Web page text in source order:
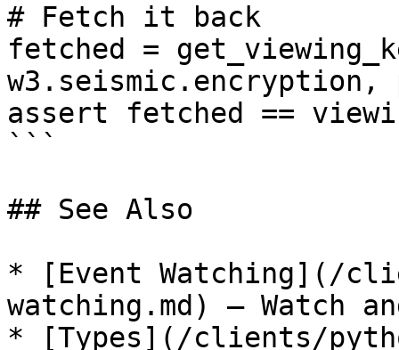
# Fetch it back
fetched =
w3.seismic.encryption,
assert fetched ==
```
## See Also
* [Event Watching](/
watching.md) — Watch
* [Types](/clients/